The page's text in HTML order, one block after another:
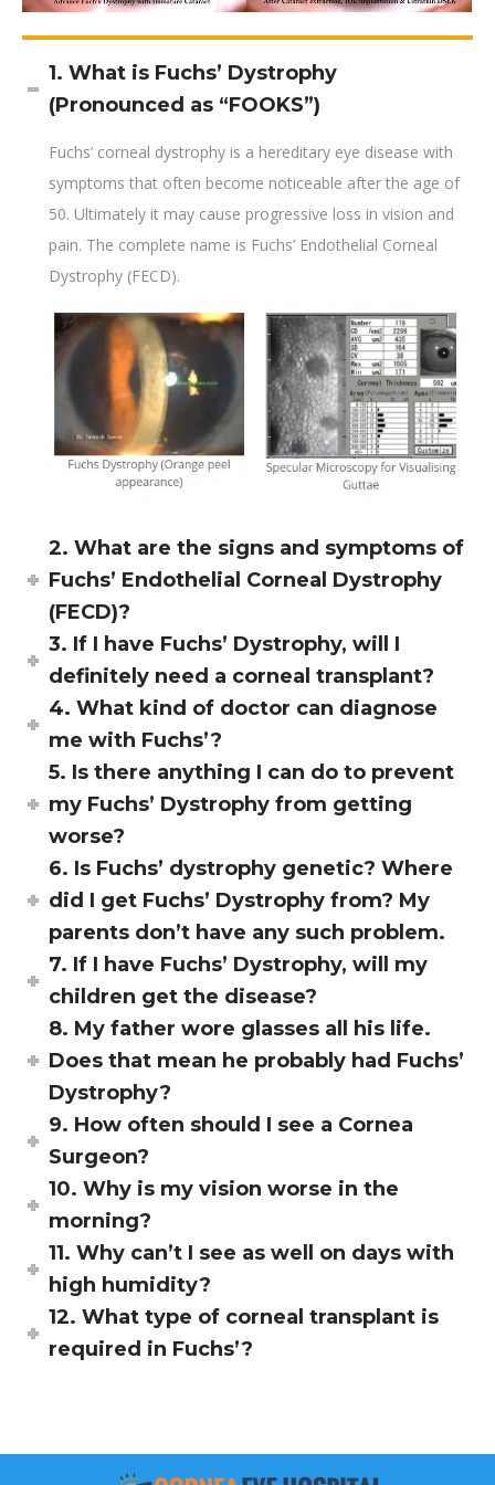
1. What is Fuchs’ Dystrophy
(Pronounced as “FOOKS”)
Fuchs’ corneal dystrophy is a hereditary eye disease with
symptoms that often become noticeable after the age of
50. Ultimately it may cause progressive loss in vision and
pain. The complete name is Fuchs’ Endothelial Corneal
Dystrophy (FECD).
2. What are the signs and symptoms of
Fuchs’ Endothelial Corneal Dystrophy
(FECD)?
3. If I have Fuchs’ Dystrophy, will I
definitely need a corneal transplant?
4. What kind of doctor can diagnose
me with Fuchs’?
5. Is there anything I can do to prevent
my Fuchs’ Dystrophy from getting
worse?
6. Is Fuchs’ dystrophy genetic? Where
did I get Fuchs’ Dystrophy from? My
parents don’t have any such problem.
7. If I have Fuchs’ Dystrophy, will my
children get the disease?
8. My father wore glasses all his life.
Does that mean he probably had Fuchs’
Dystrophy?
9. How often should I see a Cornea
Surgeon?
10. Why is my vision worse in the
morning?
11. Why can’t I see as well on days with
high humidity?
12. What type of corneal transplant is
required in Fuchs’?